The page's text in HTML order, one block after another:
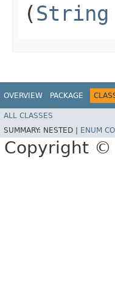
(String
OVERVIEW PACKAGE
ALL CLASSES
SUMMARY: NESTED | ENUM
Copyright ©